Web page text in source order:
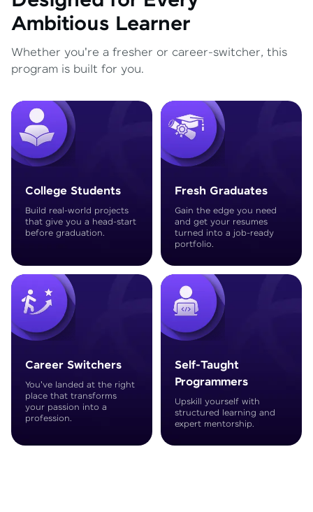
Ambitious Learner
Whether you're a fresher or career-switcher, this
program is built for you.
College Students
Build real-world projects
that give you a head-start
before graduation.
Fresh Graduates
Gain the edge you need
and get your resumes
turned into a job-ready
portfolio.
Career Switchers
You've landed at the right
place that transforms
your passion into a
profession.
Self-Taught
Programmers
Upskill yourself with
structured learning and
expert mentorship.